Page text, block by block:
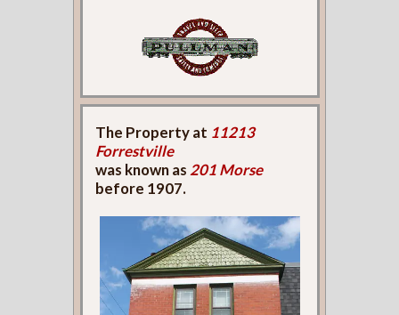
The Property at 11213
Forrestville
was known as 201 Morse
before 1907.